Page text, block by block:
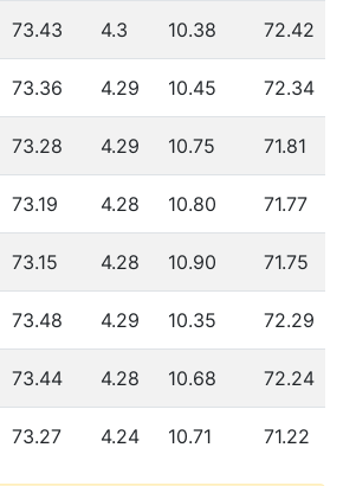
73.43 4.3 10.38 72.42
73.36 4.29 10.45 72.34
73.28 4.29 10.75 71.81
73.19 4.28 10.80 71.77
73.15 4.28 10.90 71.75
73.48 4.29 10.35 72.29
73.44 4.28 10.68 72.24
73.27 4.24 10.71 71.22